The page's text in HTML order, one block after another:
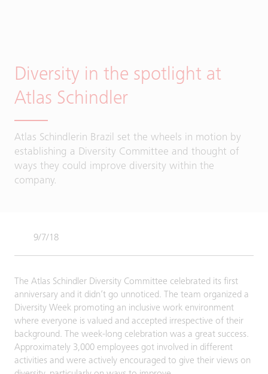
Diversity in the spotlight at
Atlas Schindler
Atlas Schindlerin Brazil set the wheels in motion by
establishing a Diversity Committee and thought of
ways they could improve diversity within the
company.
9/7/18
The Atlas Schindler Diversity Committee celebrated its first
anniversary and it didn’t go unnoticed. The team organized a
Diversity Week promoting an inclusive work environment
where everyone is valued and accepted irrespective of their
background. The week-long celebration was a great success.
Approximately 3,000 employees got involved in different
activities and were actively encouraged to give their views on